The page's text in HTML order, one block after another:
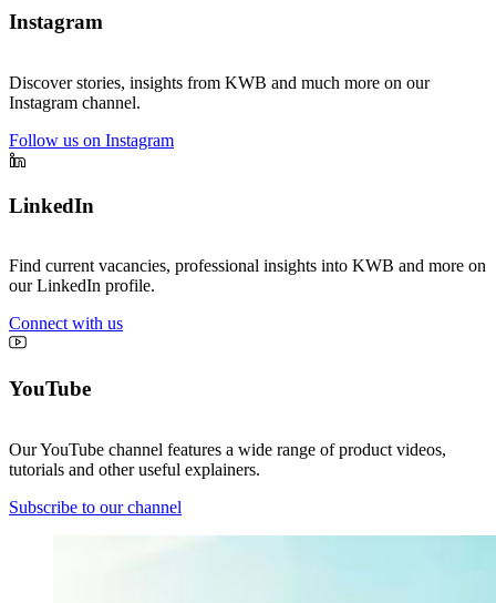
Instagram
Discover stories, insights from KWB and much more on our
Instagram channel.
Follow us on Instagram
LinkedIn
Find current vacancies, professional insights into KWB and more on
our LinkedIn profile.
Connect with us
YouTube
Our YouTube channel features a wide range of product videos,
tutorials and other useful explainers.
Subscribe to our channel